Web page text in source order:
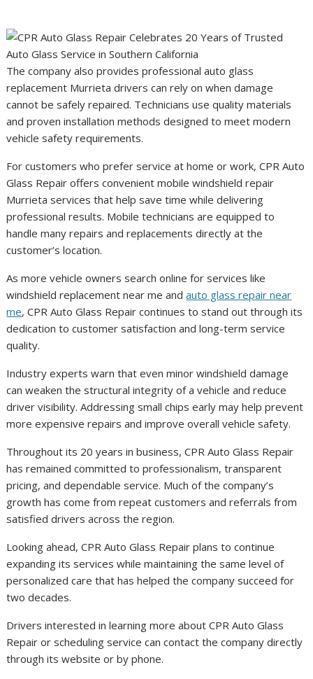
The company also provides professional auto glass
replacement Murrieta drivers can rely on when damage
cannot be safely repaired. Technicians use quality materials
and proven installation methods designed to meet modern
vehicle safety requirements.
For customers who prefer service at home or work, CPR Auto
Glass Repair offers convenient mobile windshield repair
Murrieta services that help save time while delivering
professional results. Mobile technicians are equipped to
handle many repairs and replacements directly at the
customer’s location.
As more vehicle owners search online for services like
windshield replacement near me andauto glass repair near
me, CPR Auto Glass Repair continues to stand out through its
dedication to customer satisfaction and long-term service
quality.
Industry experts warn that even minor windshield damage
can weaken the structural integrity of a vehicle and reduce
driver visibility. Addressing small chips early may help prevent
more expensive repairs and improve overall vehicle safety.
Throughout its 20 years in business, CPR Auto Glass Repair
has remained committed to professionalism, transparent
pricing, and dependable service. Much of the company’s
growth has come from repeat customers and referrals from
satisfied drivers across the region.
Looking ahead, CPR Auto Glass Repair plans to continue
expanding its services while maintaining the same level of
personalized care that has helped the company succeed for
two decades.
Drivers interested in learning more about CPR Auto Glass
Repair or scheduling service can contact the company directly
through its website or by phone.